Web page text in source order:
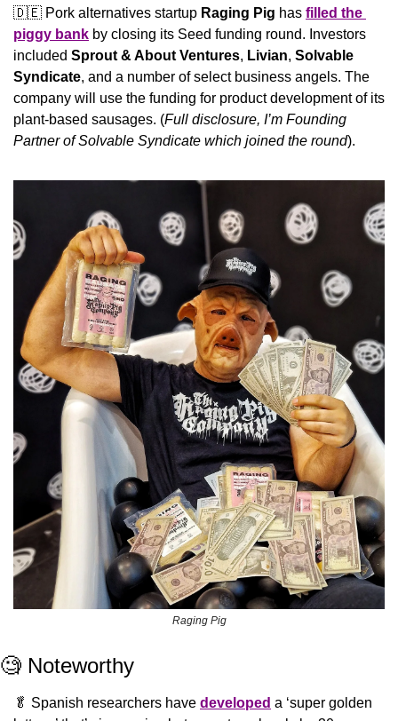
🇩🇪 Pork alternatives startup Raging Pig has filled the
piggy bank by closing its Seed funding round. Investors
included Sprout & About Ventures, Livian, Solvable
Syndicate, and a number of select business angels. The
company will use the funding for product development of its
plant-based sausages. (Full disclosure, I’m Founding
Partner of Solvable Syndicate which joined the round).
Raging Pig
🧐 Noteworthy
🥬 Spanish researchers have developed a ‘super golden